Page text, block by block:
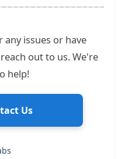
issues or have
out to us. We're
help!
Us